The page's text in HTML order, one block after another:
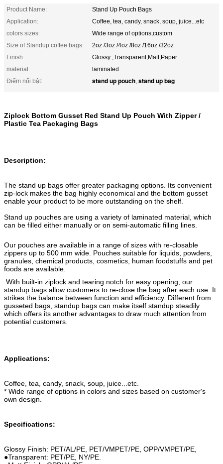
Product Name:
Stand Up Pouch Bags
Application:
Coffee, tea, candy, snack, soup, juice...etc
colors sizes:
Wide range of options,custom
Size of Standup coffee bags:
2oz /3oz /4oz /8oz /16oz /32oz
Finish:
Glossy ,Transparent,Matt,Paper
material:
laminated
Điểm nổi bật:
stand up pouch, stand up bag
Ziplock Bottom Gusset Red Stand Up Pouch With Zipper /
Plastic Tea Packaging Bags
Description:
The stand up bags offer greater packaging options. Its convenient
zip-lock makes the bag highly economical and the bottom gusset
enable your product to be more outstanding on the shelf.
Stand up pouches are using a variety of laminated material, which
can be filled either manually or on semi-automatic filling lines.
Our pouches are available in a range of sizes with re-closable
zippers up to 500 mm wide. Pouches suitable for liquids, powders,
granules, chemical products, cosmetics, human foodstuffs and pet
foods are available.
With built-in ziplock and tearing notch for easy opening, our
standup bags allow customers to re-close the bag after each use. It
strikes the balance between function and efficiency. Different from
gusseted bags, standup bags can make itself standup steadily
which offers its another advantages to draw much attention from
potential customers.
Applications:
Coffee, tea, candy, snack, soup, juice...etc.
* Wide range of options in colors and sizes based on customer's
own design.
Specifications:
Glossy Finish: PET/AL/PE, PET/VMPET/PE, OPP/VMPET/PE,
●Transparent: PET/PE, NY/PE.